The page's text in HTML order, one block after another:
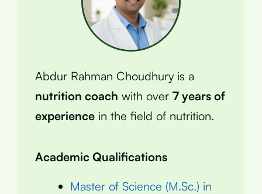
Abdur Rahman Choudhury is a
nutrition coach with over 7 years of
experience in the field of nutrition.
Academic Qualifications
Master of Science (M.Sc.) in